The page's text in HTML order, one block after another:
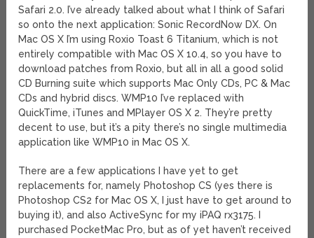
Safari 2.0. I’ve already talked about what I think of Safari
so onto the next application: Sonic RecordNow DX. On
Mac OS X I’m using Roxio Toast 6 Titanium, which is not
entirely compatible with Mac OS X 10.4, so you have to
download patches from Roxio, but all in all a good solid
CD Burning suite which supports Mac Only CDs, PC & Mac
CDs and hybrid discs. WMP10 I’ve replaced with
QuickTime, iTunes and MPlayer OS X 2. They’re pretty
decent to use, but it’s a pity there’s no single multimedia
application like WMP10 in Mac OS X.
There are a few applications I have yet to get
replacements for, namely Photoshop CS (yes there is
Photoshop CS2 for Mac OS X, I just have to get around to
buying it), and also ActiveSync for my iPAQ rx3175. I
purchased PocketMac Pro, but as of yet haven’t received